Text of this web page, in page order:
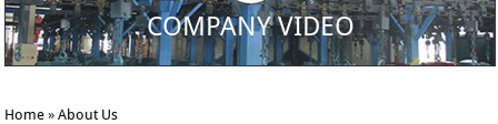
COMPANY VIDEO
Home»About Us